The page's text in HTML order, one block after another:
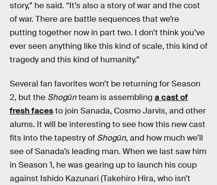
story,” he said. “It’s also a story of war and the cost
of war. There are battle sequences that we’re
putting together now in part two. I don’t think you’ve
ever seen anything like this kind of scale, this kind of
tragedy and this kind of humanity.”
Several fan favorites won’t be returning for Season
2, but the Shogūnteam is assembling a cast of
fresh facesto join Sanada, Cosmo Jarvis, and other
alums. It will be interesting to see how this new cast
fits into the tapestry of Shogūn, and how much we’ll
see of Sanada’s leading man. When we last saw him
in Season 1, he was gearing up to launch his coup
against Ishido Kazunari (Takehiro Hira, who isn’t